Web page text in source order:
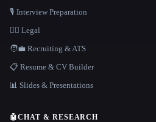
🎙️ Interview Preparation
👩‍⚖️ Legal
🧑‍💼 Recruiting & ATS
📋 Resume & CV Builder
📊 Slides & Presentations
🤖CHAT & RESEARCH